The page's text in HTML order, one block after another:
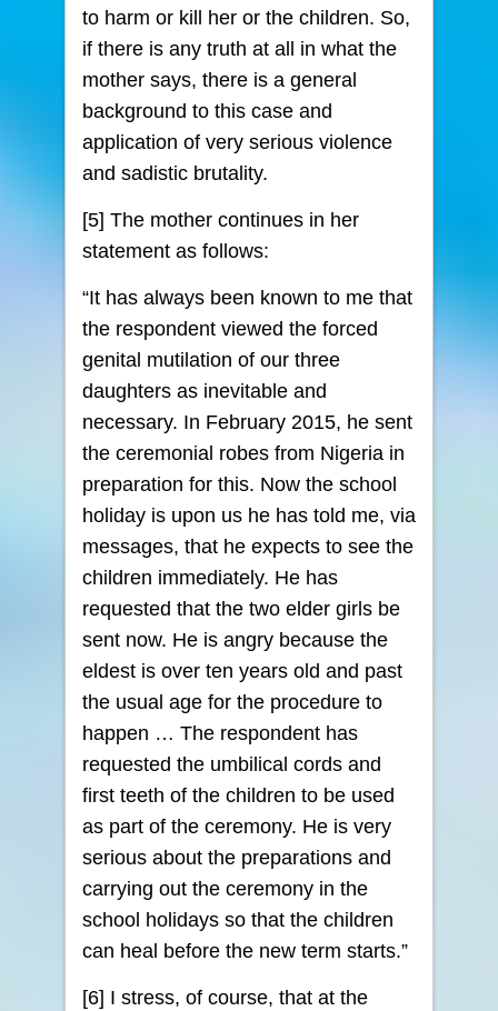
to harm or kill her or the children. So,
if there is any truth at all in what the
mother says, there is a general
background to this case and
application of very serious violence
and sadistic brutality.
[5] The mother continues in her
statement as follows:
“It has always been known to me that
the respondent viewed the forced
genital mutilation of our three
daughters as inevitable and
necessary. In February 2015, he sent
the ceremonial robes from Nigeria in
preparation for this. Now the school
holiday is upon us he has told me, via
messages, that he expects to see the
children immediately. He has
requested that the two elder girls be
sent now. He is angry because the
eldest is over ten years old and past
the usual age for the procedure to
happen … The respondent has
requested the umbilical cords and
first teeth of the children to be used
as part of the ceremony. He is very
serious about the preparations and
carrying out the ceremony in the
school holidays so that the children
can heal before the new term starts.”
[6] I stress, of course, that at the